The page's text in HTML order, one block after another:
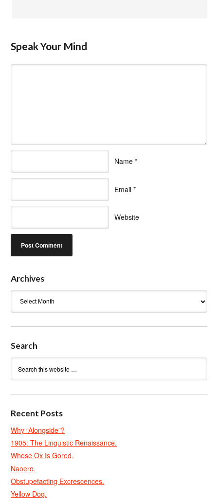
Speak Your Mind
Name *
Email *
Website
Archives
Search
Recent Posts
Why “Alongside”?
1905: The Linguistic Renaissance.
Whose Ox Is Gored.
Naoero.
Obstupefacting Excrescences.
Yellow Dog.